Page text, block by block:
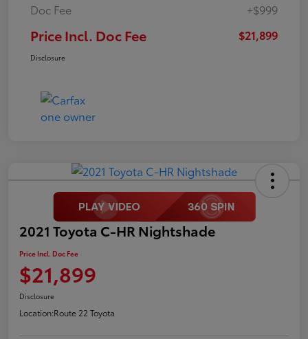
Doc Fee
+$999
Price Incl. Doc Fee $21,899
Disclosure
2021 Toyota C-HR Nightshade
Price Incl. Doc Fee
$21,899
Disclosure
Location:Route 22 Toyota